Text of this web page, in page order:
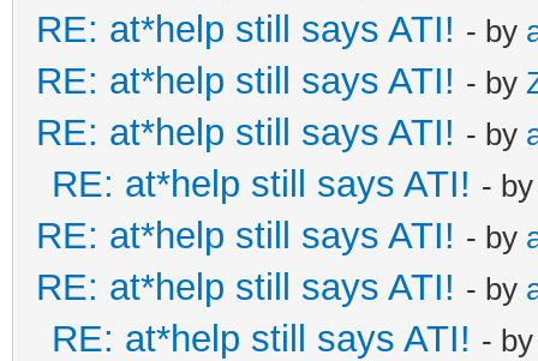
RE: at*help still says ATI! - by
RE: at*help still says ATI! - by
RE: at*help still says ATI! - by
RE: at*help still says ATI! -
RE: at*help still says ATI! - by
RE: at*help still says ATI! - by
RE: at*help still says ATI! -